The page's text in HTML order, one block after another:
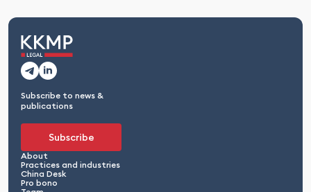
Subscribe to news &
publications
Subscribe
About
Practices and industries
China Desk
Pro bono